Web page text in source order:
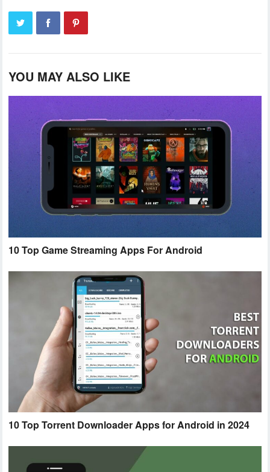
YOU MAY ALSO LIKE
10 Top Game Streaming Apps For Android
10 Top Torrent Downloader Apps for Android in 2024